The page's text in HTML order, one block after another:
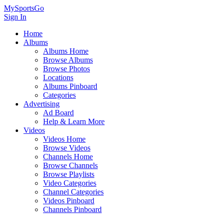
MySportsGo
Sign In
Home
Albums
Albums Home
Browse Albums
Browse Photos
Locations
Albums Pinboard
Categories
Advertising
Ad Board
Help & Learn More
Videos
Videos Home
Browse Videos
Channels Home
Browse Channels
Browse Playlists
Video Categories
Channel Categories
Videos Pinboard
Channels Pinboard